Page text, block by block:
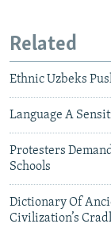
Related
Ethnic Uzbeks
Language A
Protesters
Schools
Dictionary Of
Civilization’s